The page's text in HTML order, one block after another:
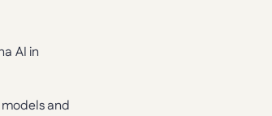
AI in
and